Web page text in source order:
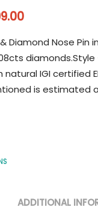
Diamond Nose Pin
diamonds.Style
natural IGI certified
is estimated
ADDITIONAL